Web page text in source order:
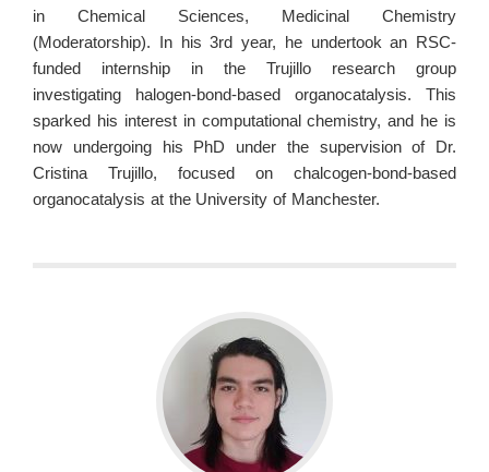
in Chemical Sciences, Medicinal Chemistry
(Moderatorship). In his 3rd year, he undertook an RSC-
funded internship in the Trujillo research group
investigating halogen-bond-based organocatalysis. This
sparked his interest in computational chemistry, and he is
now undergoing his PhD under the supervision of Dr.
Cristina Trujillo, focused on chalcogen-bond-based
organocatalysis at the University of Manchester.